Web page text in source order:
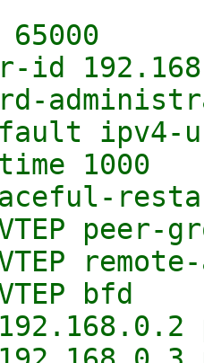
id
ipv4-
1000
peer-
bfd